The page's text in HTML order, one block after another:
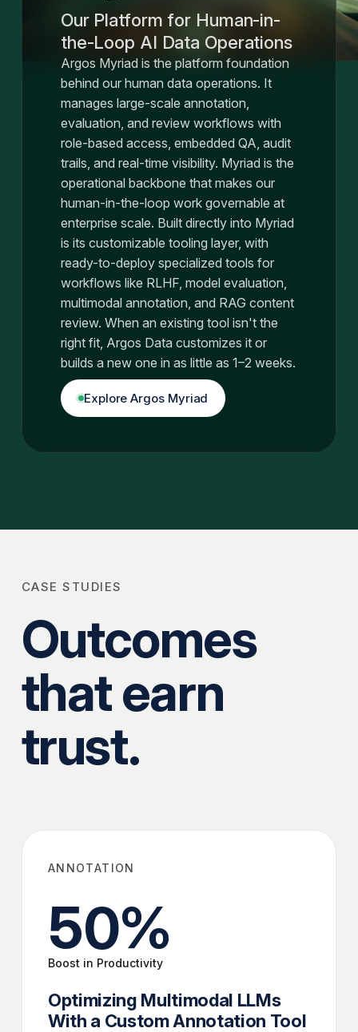
Our Platform for Human-in-
the-Loop AI Data Operations
Argos Myriad is the platform foundation
behind our human data operations. It
manages large-scale annotation,
evaluation, and review workflows with
role-based access, embedded QA, audit
trails, and real-time visibility. Myriad is the
operational backbone that makes our
human-in-the-loop work governable at
enterprise scale. Built directly into Myriad
is its customizable tooling layer, with
ready-to-deploy specialized tools for
workflows like RLHF, model evaluation,
multimodal annotation, and RAG content
review. When an existing tool isn't the
right fit, Argos Data customizes it or
builds a new one in as little as 1–2 weeks.
Explore Argos Myriad
CASE STUDIES
Outcomes
that earn
trust.
ANNOTATION
50%
Boost in Productivity
Optimizing Multimodal LLMs
With a Custom Annotation Tool